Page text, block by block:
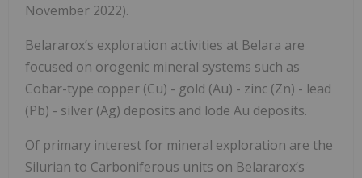
November 2022).
Belararox’s exploration activities at Belara are
focused on orogenic mineral systems such as
Cobar-type copper (Cu) - gold (Au) - zinc (Zn) - lead
(Pb) - silver (Ag) deposits and lode Au deposits.
Of primary interest for mineral exploration are the
Silurian to Carboniferous units on Belararox’s